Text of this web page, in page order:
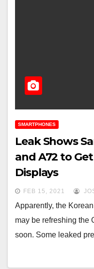
SMARTPHONES
Leak Shows
and A72 to
Displays
FEB 15, 2021
Apparently, the
may be refreshing the
soon. Some leaked